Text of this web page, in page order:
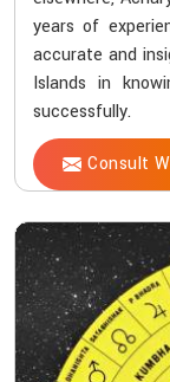
years of
accurate and
Islands in
successfully.
Consult